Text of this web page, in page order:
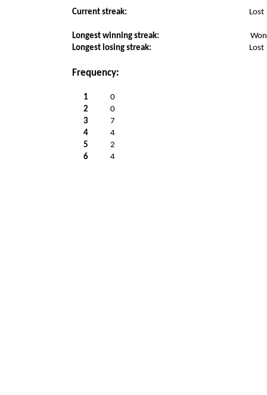
Current streak: Lost
Longest winning streak:
Longest losing streak:
Lost
Frequency:
1
0
2
0
3
7
4
4
5
2
6
4